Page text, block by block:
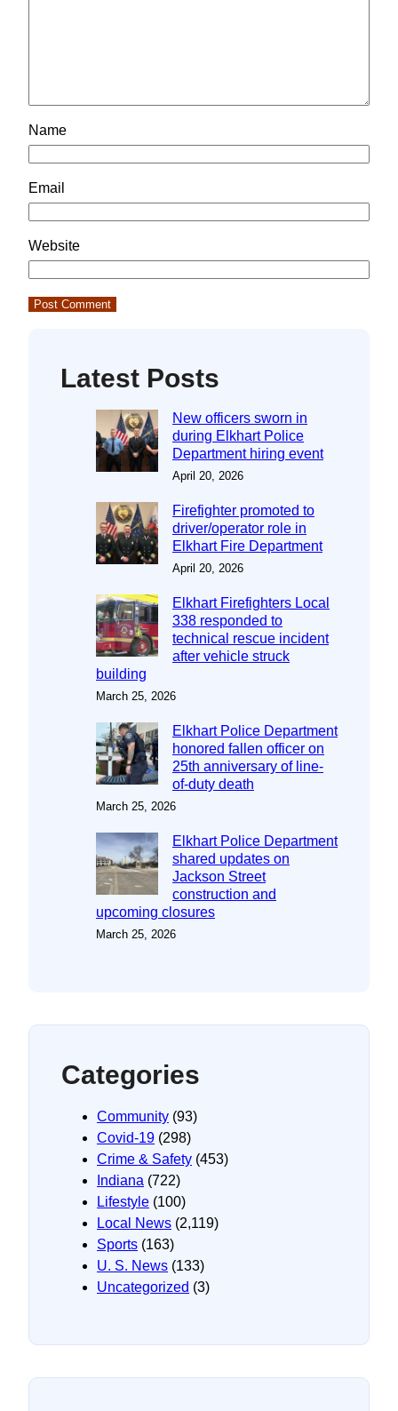
Name
Email
Website
Latest Posts
New officers sworn in
during Elkhart Police
Department hiring event
April 20, 2026
Firefighter promoted to
driver/operator role in
Elkhart Fire Department
April 20, 2026
Elkhart Firefighters Local
338 responded to
technical rescue incident
after vehicle struck
building
March 25, 2026
Elkhart Police Department
honored fallen officer on
25th anniversary of line-
of-duty death
March 25, 2026
Elkhart Police Department
shared updates on
Jackson Street
construction and
upcoming closures
March 25, 2026
Categories
Community (93)
Covid-19 (298)
Crime & Safety (453)
Indiana (722)
Lifestyle (100)
Local News (2,119)
Sports (163)
U. S. News (133)
Uncategorized (3)